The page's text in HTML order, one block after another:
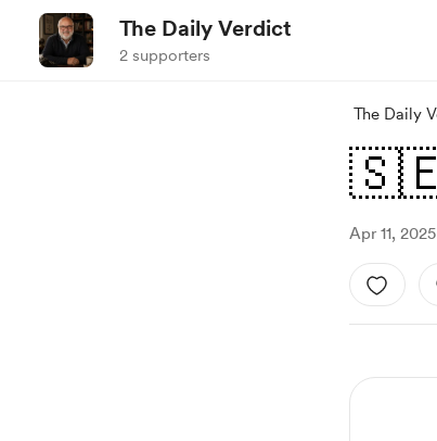
The Daily Verdict
2 supporters
The Daily
🇸🇪
Apr 11, 2025